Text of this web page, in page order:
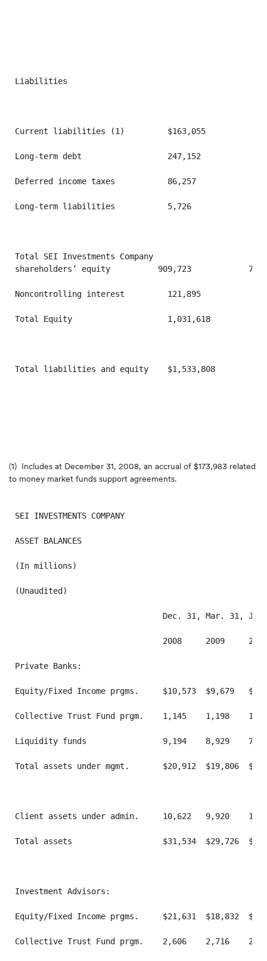
Liabilities
Current liabilities (1)         $163,055
Long-term debt                  247,152
Deferred income taxes           86,257
Long-term liabilities           5,726
Total SEI Investments Company
shareholders’ equity          909,723
Noncontrolling interest         121,895
Total Equity                    1,031,618
Total liabilities and equity    $1,533,808
(1) Includes at December 31, 2008, an accrual of $173,983 related
to money market funds support agreements.
SEI INVESTMENTS COMPANY
ASSET BALANCES
(In millions)
(Unaudited)
Dec. 31, Mar. 31,
2008     2009
Private Banks:
Equity/Fixed Income prgms.     $10,573  $9,679
Collective Trust Fund prgm.    1,145    1,198
Liquidity funds                9,194    8,929
Total assets under mgmt.       $20,912  $19,806
Client assets under admin.     10,622   9,920
Total assets                   $31,534  $29,726
Investment Advisors:
Equity/Fixed Income prgms.     $21,631  $18,832
Collective Trust Fund prgm.    2,606    2,716